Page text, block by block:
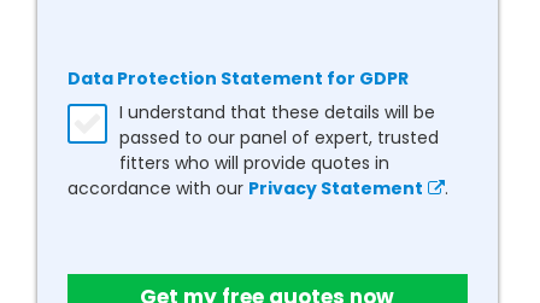
Data Protection Statement for GDPR
I understand that these details will be
passed to our panel of expert, trusted
fitters who will provide quotes in
accordance with our Privacy Statement .
Get my free quotes now